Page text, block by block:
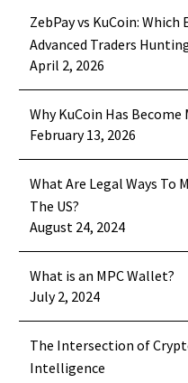
overwhelming
confusing for your
traders. Crypto
Exchanging Risks and
Profits ?
The crypto exchanging
rack very appealing to
and experienced traders.
its high volatility and…
24 Aug 2022
Crypto Currency Platform
The Appear Money For
Occasions
Age is associated with
who’ve money and a lot
not it true? Indeed it’s.
is…
23 Jul 2022
ZebPay vs KuCoin:
Advanced Traders
April 2, 2026
Why KuCoin Has
February 13, 2026
What Are Legal Ways To
The US?
August 24, 2024
What is an MPC Wallet?
July 2, 2024
The Intersection of
Intelligence